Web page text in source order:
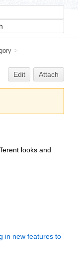
>
Edit Attach
looks and
in new features to